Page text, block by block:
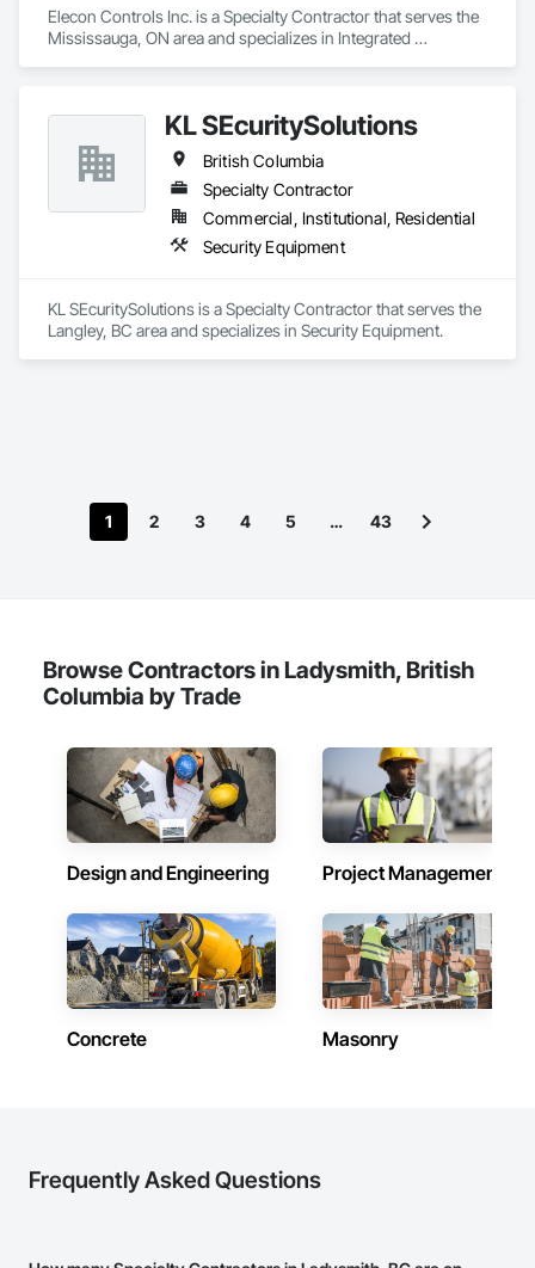
Elecon Controls Inc. is a Specialty Contractor that serves the
Mississauga, ON area and specializes in Integrated
Automation Systems For HVAC.KL SEcuritySolutions
British Columbia
Specialty Contractor
Commercial, Institutional, Residential
Security Equipment
KL SEcuritySolutions is a Specialty Contractor that serves the
Langley, BC area and specializes in Security Equipment.
1 2 3 4 5 … 43
Browse Contractors in Ladysmith, British
Columbia by Trade
Design and Engineering Project Management
Concrete Masonry
Frequently Asked Questions